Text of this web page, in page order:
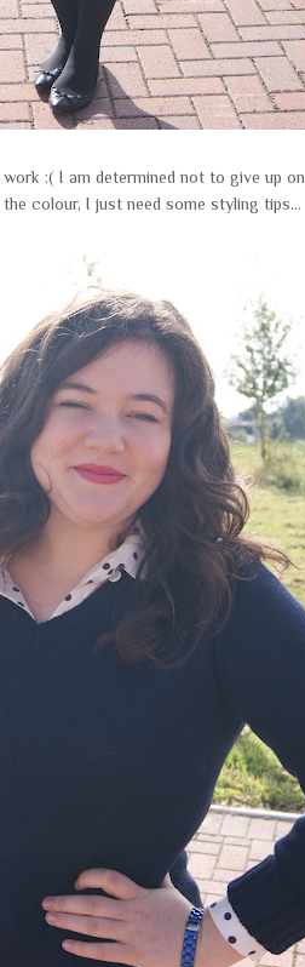
:( I am determined not to give up
colour, I just need some styling tips...